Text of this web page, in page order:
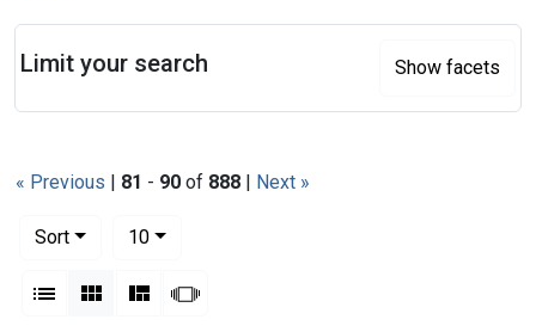
« Previous | 81 - 90 of 888 | Next »
Sort
10per page
List Gallery MasonrySlideshow
Limit your search Show facets